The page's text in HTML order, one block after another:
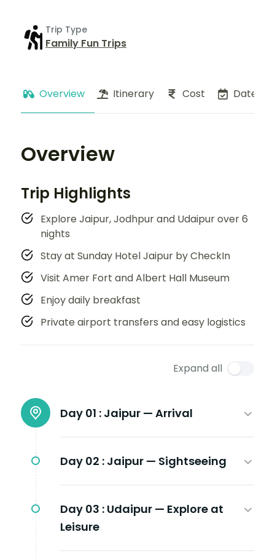
Trip Type
Family Fun Trips
Overview Itinerary Cost Dates
Overview
Trip Highlights
Explore Jaipur, Jodhpur and Udaipur over 6
nights
Stay at Sunday Hotel Jaipur by CheckIn
Visit Amer Fort and Albert Hall Museum
Enjoy daily breakfast
Private airport transfers and easy logistics
Expand all
Day 01 : Jaipur — Arrival
Day 02 : Jaipur — Sightseeing
Day 03 : Udaipur — Explore at
Leisure